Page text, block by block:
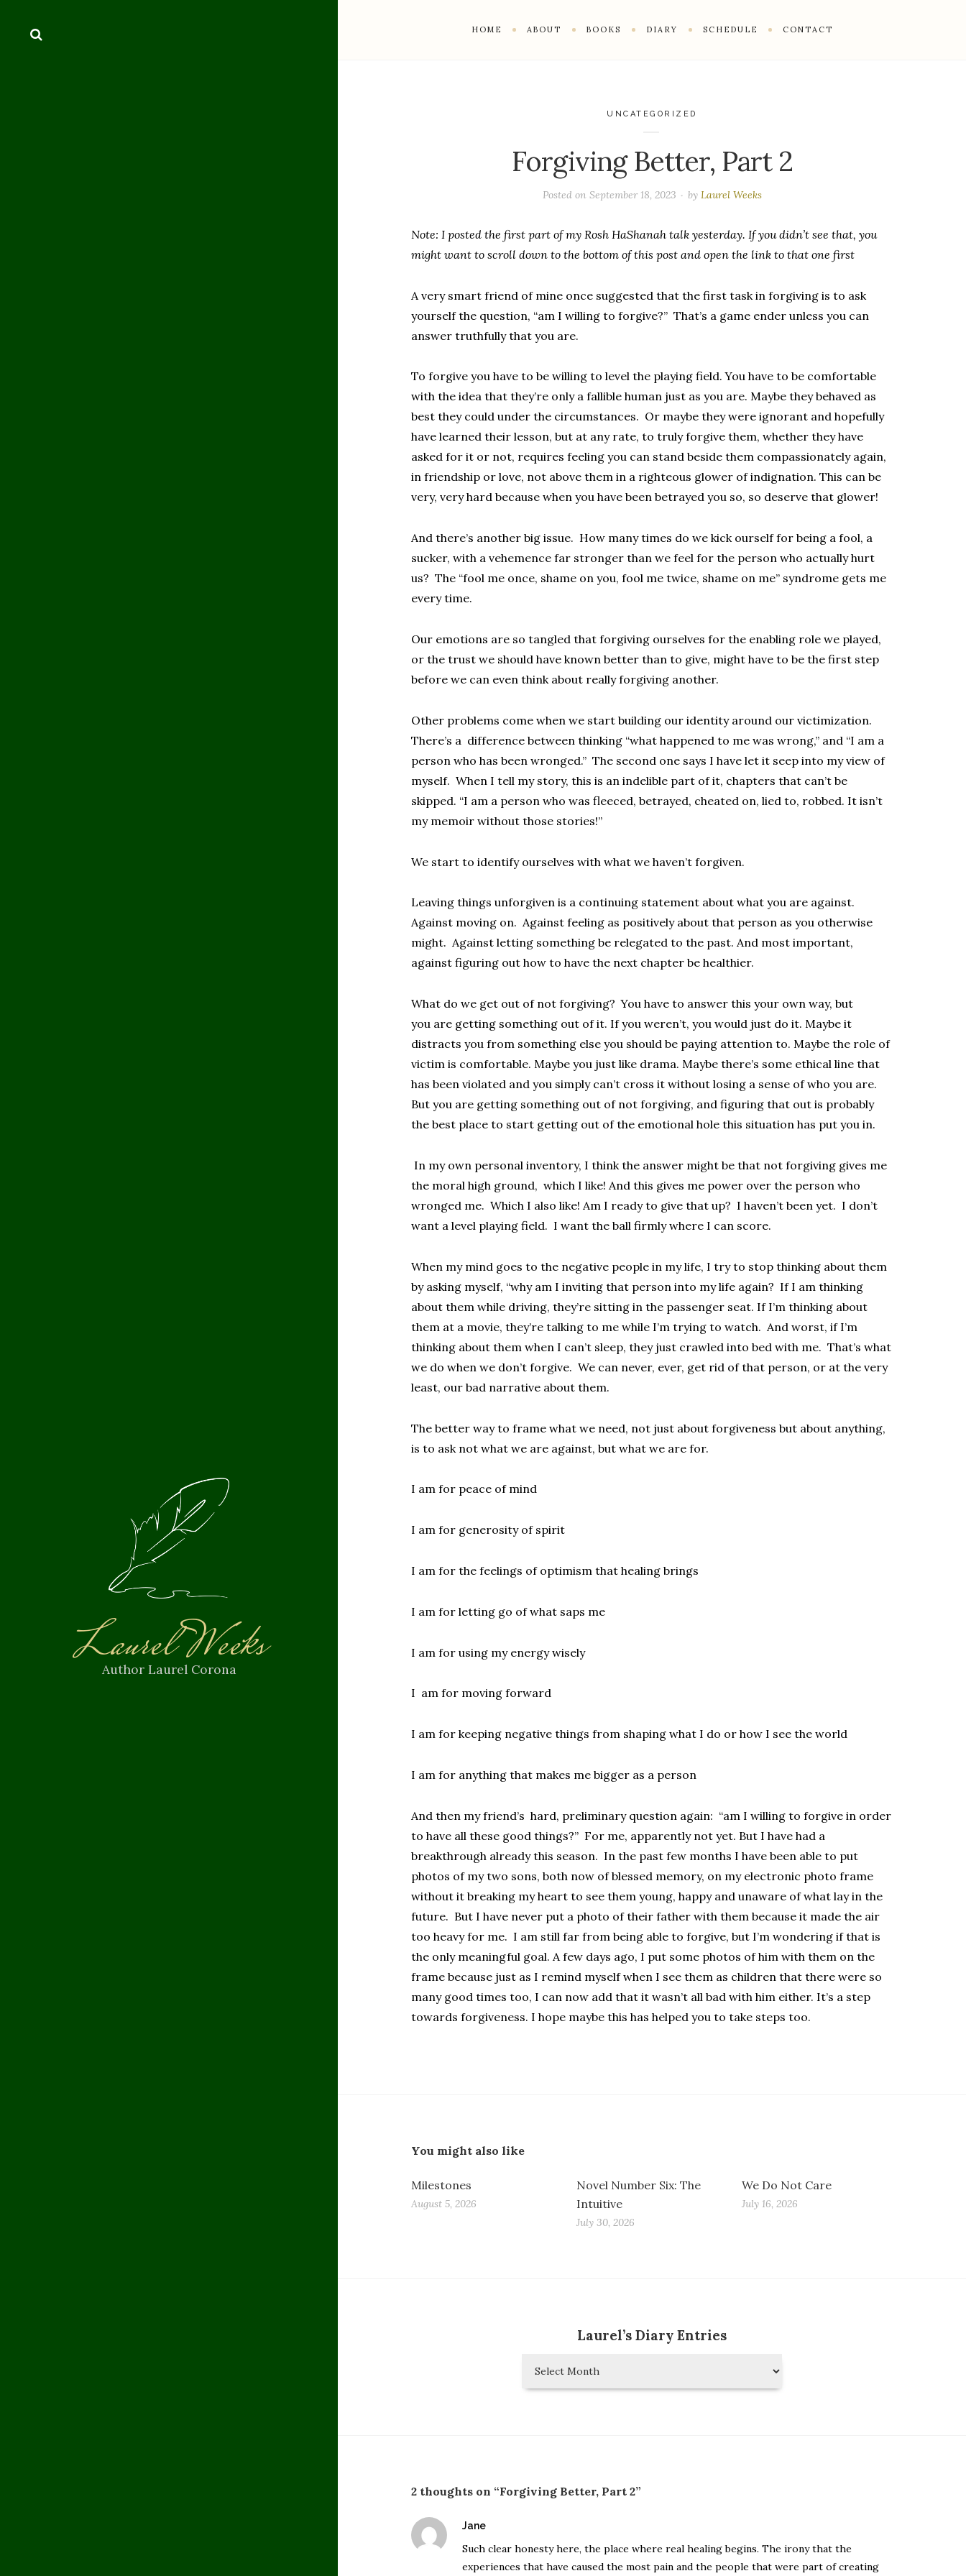
Laurel Weeks
Author Laurel Corona
HOME ABOUT BOOKS DIARY SCHEDULE CONTACT
UNCATEGORIZED
Forgiving Better, Part 2
Posted on September 18, 2023 by Laurel Weeks
Note: I posted the first part of my Rosh HaShanah talk yesterday. If you didn’t see that, you
might want to scroll down to the bottom of this post and open the link to that one first
A very smart friend of mine once suggested that the first task in forgiving is to ask
yourself the question, “am I willing to forgive?” That’s a game ender unless you can
answer truthfully that you are.
To forgive you have to be willing to level the playing field. You have to be comfortable
with the idea that they’re only a fallible human just as you are. Maybe they behaved as
best they could under the circumstances. Or maybe they were ignorant and hopefully
have learned their lesson, but at any rate, to truly forgive them, whether they have
asked for it or not, requires feeling you can stand beside them compassionately again,
in friendship or love, not above them in a righteous glower of indignation. This can be
very, very hard because when you have been betrayed you so, so deserve that glower!
And there’s another big issue. How many times do we kick ourself for being a fool, a
sucker, with a vehemence far stronger than we feel for the person who actually hurt
us? The “fool me once, shame on you, fool me twice, shame on me” syndrome gets me
every time.
Our emotions are so tangled that forgiving ourselves for the enabling role we played,
or the trust we should have known better than to give, might have to be the first step
before we can even think about really forgiving another.
Other problems come when we start building our identity around our victimization.
There’s a difference between thinking “what happened to me was wrong,” and “I am a
person who has been wronged.” The second one says I have let it seep into my view of
myself. When I tell my story, this is an indelible part of it, chapters that can’t be
skipped. “I am a person who was fleeced, betrayed, cheated on, lied to, robbed. It isn’t
my memoir without those stories!”
We start to identify ourselves with what we haven’t forgiven.
Leaving things unforgiven is a continuing statement about what you are against.
Against moving on. Against feeling as positively about that person as you otherwise
might. Against letting something be relegated to the past. And most important,
against figuring out how to have the next chapter be healthier.
What do we get out of not forgiving? You have to answer this your own way, but
you are getting something out of it. If you weren’t, you would just do it. Maybe it
distracts you from something else you should be paying attention to. Maybe the role of
victim is comfortable. Maybe you just like drama. Maybe there’s some ethical line that
has been violated and you simply can’t cross it without losing a sense of who you are.
But you are getting something out of not forgiving, and figuring that out is probably
the best place to start getting out of the emotional hole this situation has put you in.
In my own personal inventory, I think the answer might be that not forgiving gives me
the moral high ground, which I like! And this gives me power over the person who
wronged me. Which I also like! Am I ready to give that up? I haven’t been yet. I don’t
want a level playing field. I want the ball firmly where I can score.
When my mind goes to the negative people in my life, I try to stop thinking about them
by asking myself, “why am I inviting that person into my life again? If I am thinking
about them while driving, they’re sitting in the passenger seat. If I’m thinking about
them at a movie, they’re talking to me while I’m trying to watch. And worst, if I’m
thinking about them when I can’t sleep, they just crawled into bed with me. That’s what
we do when we don’t forgive. We can never, ever, get rid of that person, or at the very
least, our bad narrative about them.
The better way to frame what we need, not just about forgiveness but about anything,
is to ask not what we are against, but what we are for.
I am for peace of mind
I am for generosity of spirit
I am for the feelings of optimism that healing brings
I am for letting go of what saps me
I am for using my energy wisely
I am for moving forward
I am for keeping negative things from shaping what I do or how I see the world
I am for anything that makes me bigger as a person
And then my friend’s hard, preliminary question again: “am I willing to forgive in order
to have all these good things?” For me, apparently not yet. But I have had a
breakthrough already this season. In the past few months I have been able to put
photos of my two sons, both now of blessed memory, on my electronic photo frame
without it breaking my heart to see them young, happy and unaware of what lay in the
future. But I have never put a photo of their father with them because it made the air
too heavy for me. I am still far from being able to forgive, but I’m wondering if that is
the only meaningful goal. A few days ago, I put some photos of him with them on the
frame because just as I remind myself when I see them as children that there were so
many good times too, I can now add that it wasn’t all bad with him either. It’s a step
towards forgiveness. I hope maybe this has helped you to take steps too.
You might also like
Milestones
August 5, 2026
Novel Number Six: The
Intuitive
July 30, 2026
We Do Not Care
July 16, 2026
Laurel’s Diary Entries
2 thoughts on “Forgiving Better, Part 2”
Janesays:
Such clear honesty here, the place where real healing begins. The irony that the
experiences that have caused the most pain and the people that were part of creating